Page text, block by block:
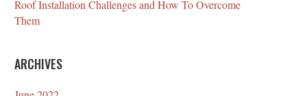
Roof Installation Challenges and How To Overcome
Them
ARCHIVES